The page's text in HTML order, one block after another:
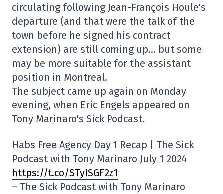
circulating following Jean-François Houle's
departure (and that were the talk of the
town before he signed his contract
extension) are still coming up… but some
may be more suitable for the assistant
position in Montreal.
The subject came up again on Monday
evening, when Eric Engels appeared on
Tony Marinaro's Sick Podcast.
Habs Free Agency Day 1 Recap | The Sick
Podcast with Tony Marinaro July 1 2024
https://t.co/STyISGF2z1
– The Sick Podcast with Tony Marinaro